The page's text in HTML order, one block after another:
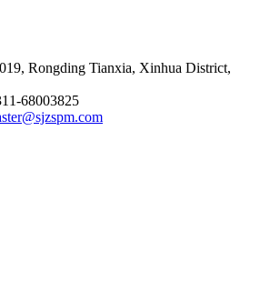
Rongding Tianxia, Xinhua District,
68003825